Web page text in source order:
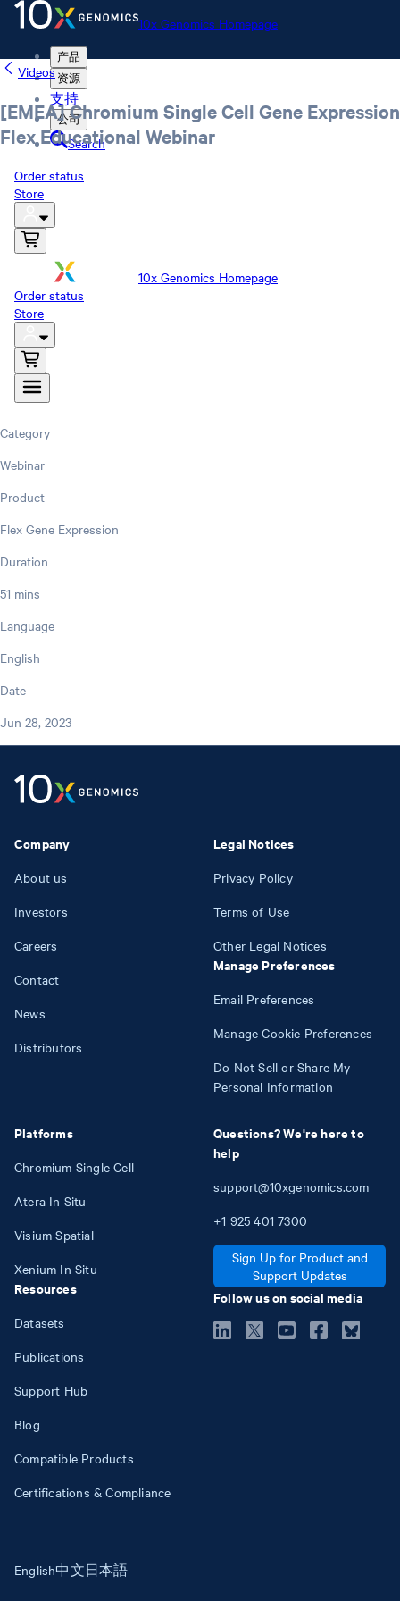
10x Genomics Homepage
产品
资源
支持
公司
Search
Order status
Store
10x Genomics Homepage
Order status
Store
Videos
[EMEA] Chromium Single Cell Gene Expression
Flex Educational Webinar
Category
Webinar
Product
Flex Gene Expression
Duration
51 mins
Language
English
Date
Jun 28, 2023
Company
About us
Investors
Careers
Contact
News
Distributors
Platforms
Chromium Single Cell
Atera In Situ
Visium Spatial
Xenium In Situ
Resources
Datasets
Publications
Support Hub
Blog
Compatible Products
Certifications & Compliance
Legal Notices
Privacy Policy
Terms of Use
Other Legal Notices
Manage Preferences
Email Preferences
Manage Cookie Preferences
Do Not Sell or Share My
Personal Information
Questions? We're here to
help
support@10xgenomics.com
+1 925 401 7300
Sign Up for Product and
Support Updates
Follow us on social media
English中文日本語